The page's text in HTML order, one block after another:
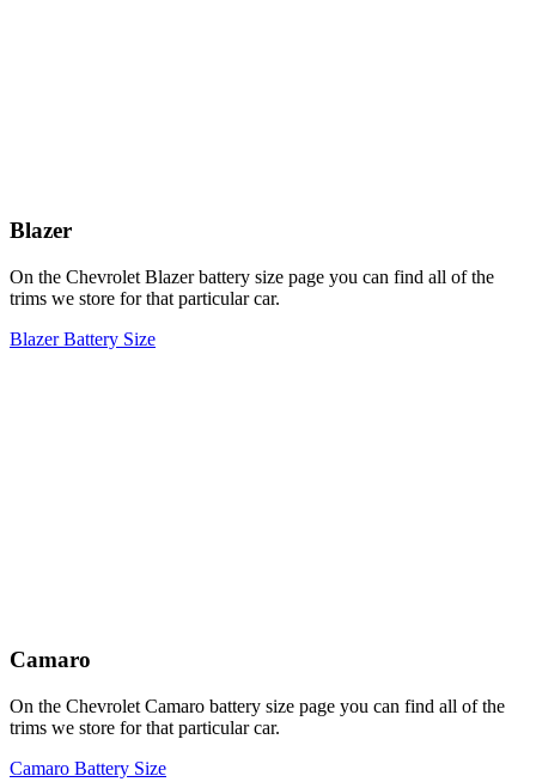
Blazer
On the Chevrolet Blazer battery size page you can find all of the
trims we store for that particular car.
Blazer Battery Size
Camaro
On the Chevrolet Camaro battery size page you can find all of the
trims we store for that particular car.
Camaro Battery Size